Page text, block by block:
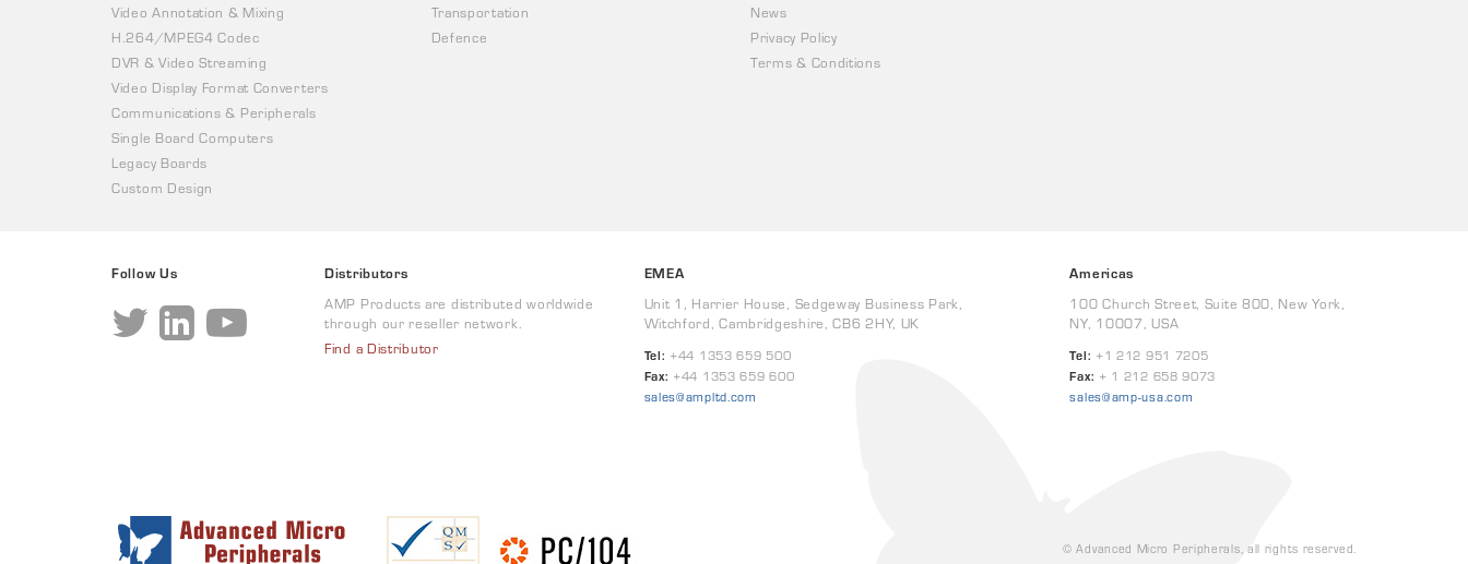
Video Annotation & Mixing
H.264/MPEG4 Codec
DVR & Video Streaming
Video Display Format Converters
Communications & Peripherals
Single Board Computers
Legacy Boards
Custom Design
Transportation
Defence
News
Privacy Policy
Terms & Conditions
Follow Us
Distributors
AMP Products are distributed worldwide
through our reseller network.
Find a Distributor
EMEA
Unit 1, Harrier House, Sedgeway Business Park,
Witchford, Cambridgeshire, CB6 2HY, UK
Tel: +44 1353 659 500
Fax: +44 1353 659 600
sales@ampltd.com
Americas
100 Church Street, Suite 800, New York,
NY, 10007, USA
Tel: +1 212 951 7205
Fax: + 1 212 658 9073
sales@amp-usa.com
© Advanced Micro Peripherals, all rights reserved.